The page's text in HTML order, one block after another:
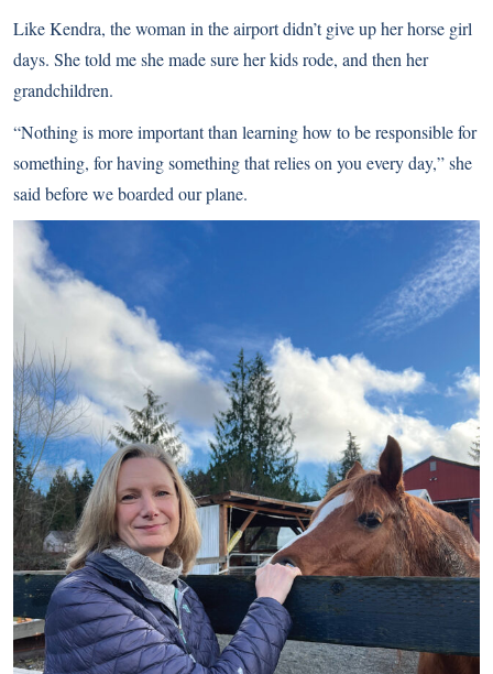
Like Kendra, the woman in the airport didn’t give up her horse girl
days. She told me she made sure her kids rode, and then her
grandchildren.
“Nothing is more important than learning how to be responsible for
something, for having something that relies on you every day,”she
said before we boarded our plane.